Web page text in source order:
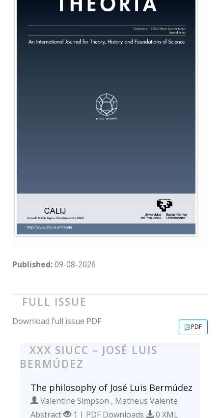
Published:09-08-2026
FULL ISSUE
Download full issue PDF
PDF
XXX SIUCC – JOSÉ LUIS
BERMÚDEZ
The philosophy of José Luis Bermúdez
Valentine Simpson , Matheus Valente
Abstract
1 | PDF Downloads 0 XML